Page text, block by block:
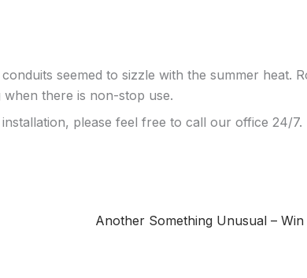
seemed to sizzle with the summer heat.
there is non-stop use.
please feel free to call our office 24/7.
Another Something Unusual –